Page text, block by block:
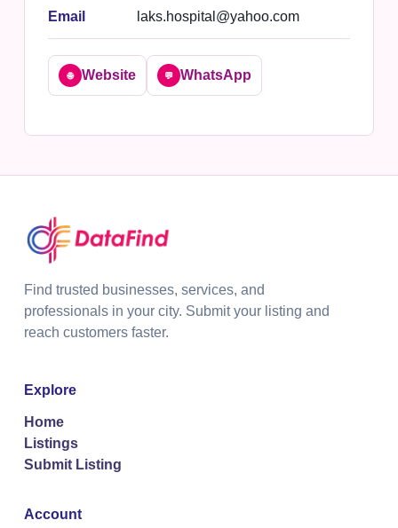
Email laks.hospital@yahoo.com
🌐 Website 💬 WhatsApp
Find trusted businesses, services, and
professionals in your city. Submit your listing and
reach customers faster.
Explore
Home
Listings
Submit Listing
Account